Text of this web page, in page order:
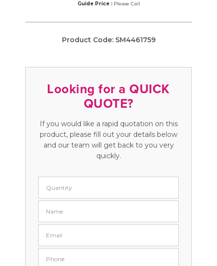
Guide Price :Please Call
Product Code: SM4461759
Looking for a QUICK
QUOTE?
If you would like a rapid quotation on this
product, please fill out your details below
and our team will get back to you very
quickly.